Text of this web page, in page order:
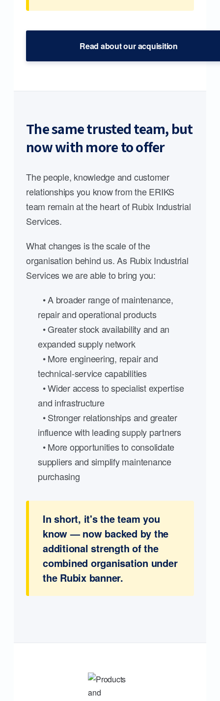
Read about our acquisition
The same trusted team, but
now with more to offer
The people, knowledge and customer
relationships you know from the ERIKS
team remain at the heart of Rubix Industrial
Services.
What changes is the scale of the
organisation behind us. As Rubix Industrial
Services we are able to bring you:
• A broader range of maintenance,
repair and operational products
• Greater stock availability and an
expanded supply network
• More engineering, repair and
technical-service capabilities
• Wider access to specialist expertise
and infrastructure
• Stronger relationships and greater
influence with leading supply partners
• More opportunities to consolidate
suppliers and simplify maintenance
purchasing
In short, it's the team you
know — now backed by the
additional strength of the
combined organisation under
the Rubix banner.